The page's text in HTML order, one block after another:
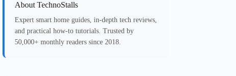
About TechnoStalls
Expert smart home guides, in-depth tech reviews,
and practical how-to tutorials. Trusted by
50,000+ monthly readers since 2018.